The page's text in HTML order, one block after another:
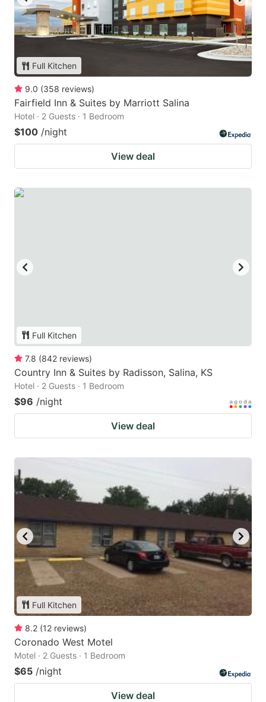
Full Kitchen
9.0 (358 reviews)
Fairfield Inn & Suites by Marriott Salina
Hotel · 2 Guests · 1 Bedroom
$100 /night
View deal
Full Kitchen
7.8 (842 reviews)
Country Inn & Suites by Radisson, Salina, KS
Hotel · 2 Guests · 1 Bedroom
$96 /night
View deal
Full Kitchen
8.2 (12 reviews)
Coronado West Motel
Motel · 2 Guests · 1 Bedroom
$65 /night
View deal